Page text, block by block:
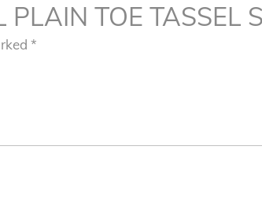
TOE TASSEL
*